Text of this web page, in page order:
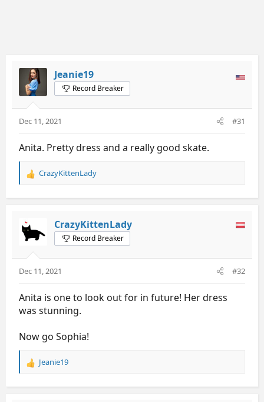
Jeanie19
Record Breaker
Dec 11, 2021 #31
Anita. Pretty dress and a really good skate.
R
a
t
i
o
:
CrazyKittenLady
CrazyKittenLady
Record Breaker
Dec 11, 2021 #32
Anita is one to look out for in future! Her dress
was stunning.
Now go Sophia!
R
a
Jeanie19